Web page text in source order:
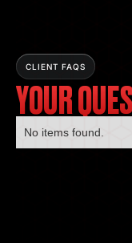
CLIENT FAQS
YOUR
No items found.